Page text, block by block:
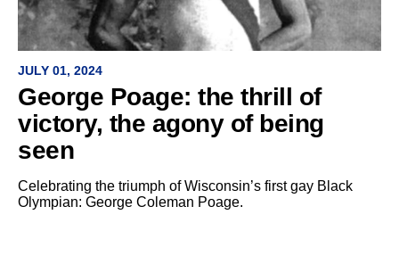
JULY 01, 2024
George Poage: the thrill of
victory, the agony of being
seen
Celebrating the triumph of Wisconsin’s first gay Black
Olympian: George Coleman Poage.